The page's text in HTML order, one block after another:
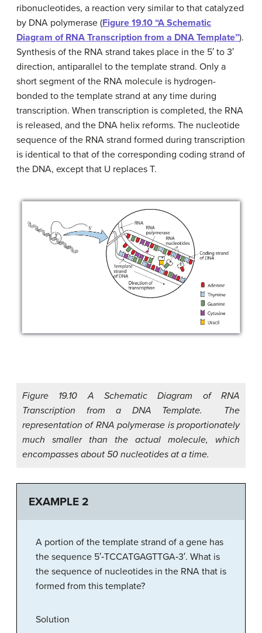
ribonucleotides, a reaction very similar to that catalyzed
by DNA polymerase (Figure 19.10 “A Schematic
Diagram of RNA Transcription from a DNA Template”).
Synthesis of the RNA strand takes place in the 5′ to 3′
direction, antiparallel to the template strand. Only a
short segment of the RNA molecule is hydrogen-
bonded to the template strand at any time during
transcription. When transcription is completed, the RNA
is released, and the DNA helix reforms. The nucleotide
sequence of the RNA strand formed during transcription
is identical to that of the corresponding coding strand of
the DNA, except that U replaces T.
Figure 19.10 A Schematic Diagram of RNA
Transcription from a DNA Template. The
representation of RNA polymerase is proportionately
much smaller than the actual molecule, which
encompasses about 50 nucleotides at a time.
EXAMPLE 2
A portion of the template strand of a gene has
the sequence 5′‑TCCATGAGTTGA‑3′. What is
the sequence of nucleotides in the RNA that is
formed from this template?
Solution